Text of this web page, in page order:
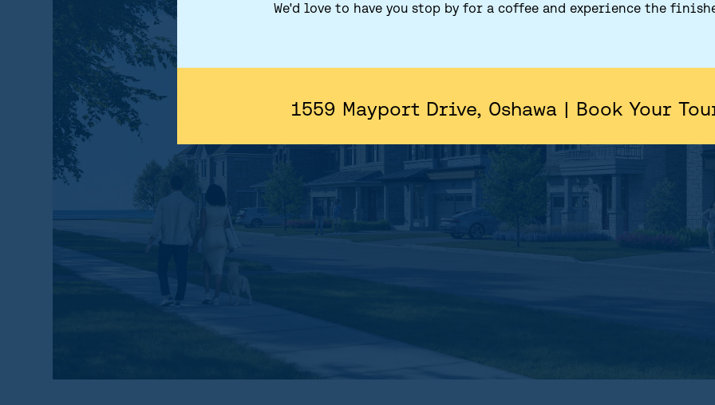
We'd love to have you stop by for a coffee and experience the
1559 Mayport Drive, Oshawa | Book Your
HOME
FLOORPLANS
FEATURES AND FINISHES
GALLERY